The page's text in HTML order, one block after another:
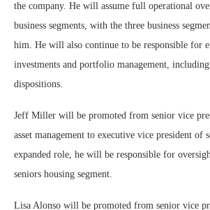
the company. He will assume full operational
business segments, with the three business
him. He will also continue to be responsible for
investments and portfolio management,
dispositions.
Jeff Miller will be promoted from senior vice
asset management to executive vice president of
expanded role, he will be responsible for
seniors housing segment.
Lisa Alonso will be promoted from senior vice